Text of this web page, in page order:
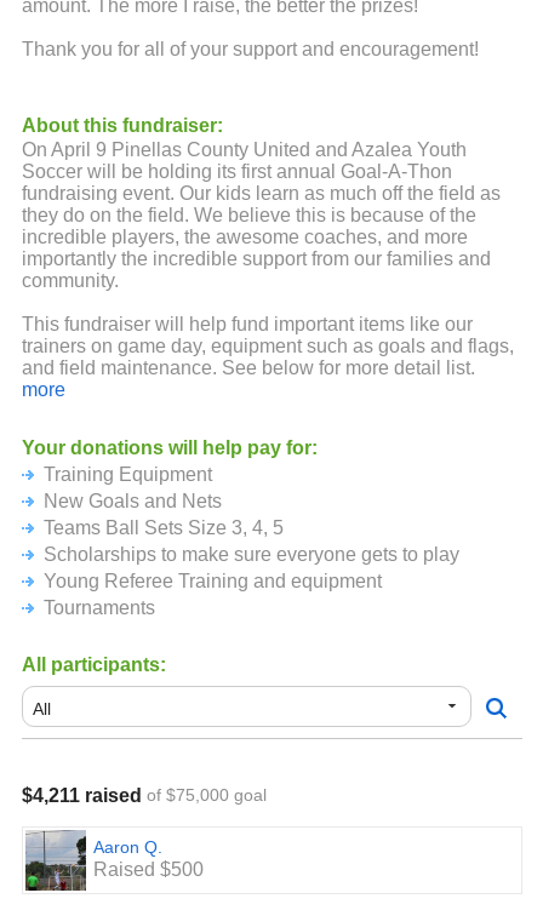
amount. The more I raise, the better the prizes!
Thank you for all of your support and encouragement!
About this fundraiser:
On April 9 Pinellas County United and Azalea Youth
Soccer will be holding its first annual Goal-A-Thon
fundraising event. Our kids learn as much off the field as
they do on the field. We believe this is because of the
incredible players, the awesome coaches, and more
importantly the incredible support from our families and
community.
This fundraiser will help fund important items like our
trainers on game day, equipment such as goals and flags,
and field maintenance. See below for more detail list.
Your ongoing backing and support of our players is truly
appreciated. We look forward to an amazing season and
thanks again!
Prize Levels:
Participation of $20 or more: Goal A Thon T-Shirt
$400 Level: 2 Tickets to a Rowdies Game.
$600 Level: Set of pop up goals
$800 Level: Custom League Game Bag with player
Number
$1000 Level: Gift Card for Soccer.com for $150.00
Top Three fundraisers: Discounted Registration for 2021 -
more
Your donations will help pay for:
Training Equipment
New Goals and Nets
Teams Ball Sets Size 3, 4, 5
Scholarships to make sure everyone gets to play
Young Referee Training and equipment
Tournaments
All participants:
$4,211 raised of $75,000 goal
Aaron Q.
Raised $500